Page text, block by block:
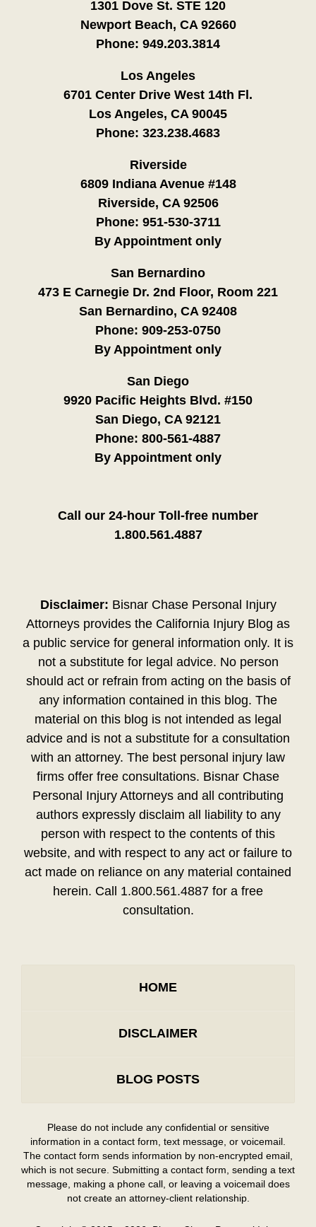
1301 Dove St. STE 120
Newport Beach, CA 92660
Phone: 949.203.3814
Los Angeles
6701 Center Drive West 14th Fl.
Los Angeles, CA 90045
Phone: 323.238.4683
Riverside
6809 Indiana Avenue #148
Riverside, CA 92506
Phone: 951-530-3711
By Appointment only
San Bernardino
473 E Carnegie Dr. 2nd Floor, Room 221
San Bernardino, CA 92408
Phone: 909-253-0750
By Appointment only
San Diego
9920 Pacific Heights Blvd. #150
San Diego, CA 92121
Phone: 800-561-4887
By Appointment only
Call our 24-hour Toll-free number
1.800.561.4887
Disclaimer: Bisnar Chase Personal Injury
Attorneys provides the California Injury Blog as
a public service for general information only. It is
not a substitute for legal advice. No person
should act or refrain from acting on the basis of
any information contained in this blog. The
material on this blog is not intended as legal
advice and is not a substitute for a consultation
with an attorney. The best personal injury law
firms offer free consultations. Bisnar Chase
Personal Injury Attorneys and all contributing
authors expressly disclaim all liability to any
person with respect to the contents of this
website, and with respect to any act or failure to
act made on reliance on any material contained
herein. Call 1.800.561.4887 for a free
consultation.
HOME
DISCLAIMER
BLOG POSTS
Please do not include any confidential or sensitive
information in a contact form, text message, or voicemail.
The contact form sends information by non-encrypted email,
which is not secure. Submitting a contact form, sending a text
message, making a phone call, or leaving a voicemail does
not create an attorney-client relationship.